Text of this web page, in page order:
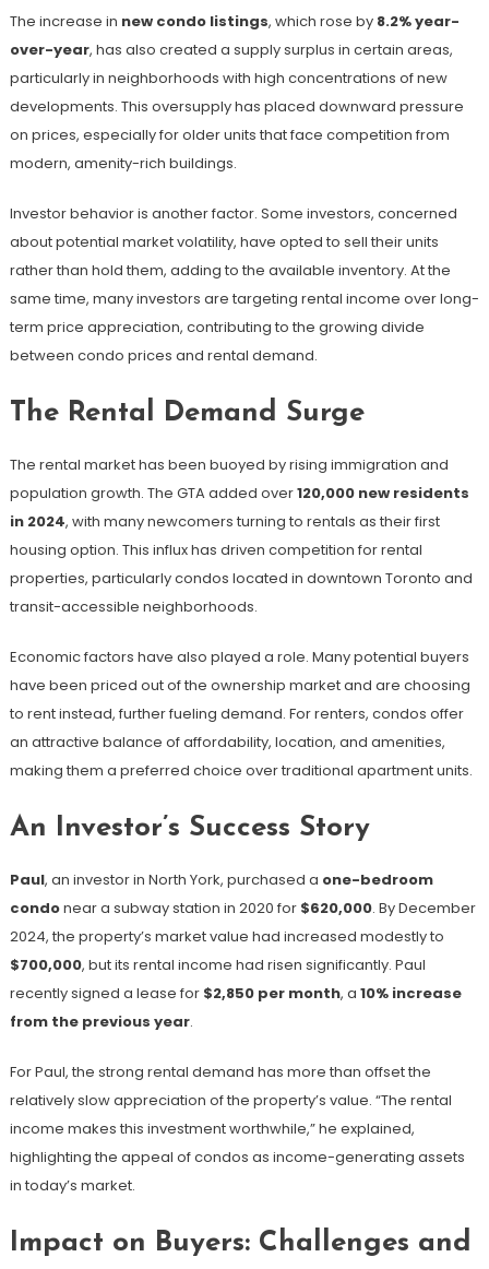
The increase in new condo listings, which rose by 8.2% year-
over-year, has also created a supply surplus in certain areas,
particularly in neighborhoods with high concentrations of new
developments. This oversupply has placed downward pressure
on prices, especially for older units that face competition from
modern, amenity-rich buildings.
Investor behavior is another factor. Some investors, concerned
about potential market volatility, have opted to sell their units
rather than hold them, adding to the available inventory. At the
same time, many investors are targeting rental income over long-
term price appreciation, contributing to the growing divide
between condo prices and rental demand.
The Rental Demand Surge
The rental market has been buoyed by rising immigration and
population growth. The GTA added over120,000 new residents
in 2024, with many newcomers turning to rentals as their first
housing option. This influx has driven competition for rental
properties, particularly condos located in downtown Toronto and
transit-accessible neighborhoods.
Economic factors have also played a role. Many potential buyers
have been priced out of the ownership market and are choosing
to rent instead, further fueling demand. For renters, condos offer
an attractive balance of affordability, location, and amenities,
making them a preferred choice over traditional apartment units.
An Investor’s Success Story
Paul, an investor in North York, purchased a one-bedroom
condonear a subway station in 2020 for $620,000. By December
2024, the property’s market value had increased modestly to
$700,000, but its rental income had risen significantly. Paul
recently signed a lease for $2,850 per month, a 10% increase
from the previous year.
For Paul, the strong rental demand has more than offset the
relatively slow appreciation of the property’s value. “The rental
income makes this investment worthwhile,” he explained,
highlighting the appeal of condos as income-generating assets
in today’s market.
Impact on Buyers: Challenges and